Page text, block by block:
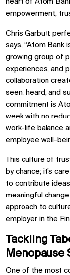
heart of Atom
empowerment,
Chris Garbutt
says, “Atom Bank
growing group of
experiences, and
collaboration
seen, heard, and
commitment is
week with no
work-life balance
employee well-
This culture of
by chance; it’s
to contribute
meaningful
approach to
employer in the
Tackling
Menopause
One of the most